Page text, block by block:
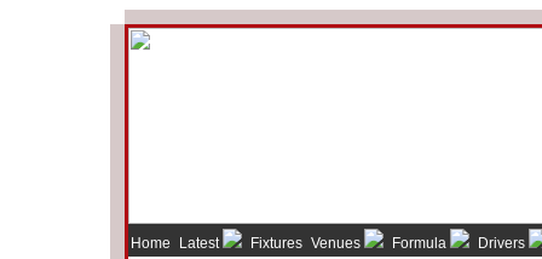
Home Latest Fixtures Venues Formula Drivers